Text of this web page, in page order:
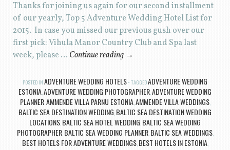
Thanks for joining us again for our second installment
of our yearly, Top 5 Adventure Wedding Hotel List for
2015. In case you missed our previous gush over our
first pick: Vihula Manor Country Club and Spa last
week, please … Continue reading →
POSTED IN ADVENTURE WEDDING HOTELS TAGGEDADVENTURE WEDDING
ESTONIAADVENTURE WEDDING PHOTOGRAPHERADVENTURE WEDDING
PLANNER, AMMENDE VILLA PARNU ESTONIA, AMMENDE VILLA WEDDINGS,
BALTIC SEA DESTINATION WEDDING BALTIC SEA DESTINATION WEDDING
LOCATIONS BALTIC SEA HOTEL WEDDING BALTIC SEA WEDDING
PHOTOGRAPHER, BALTIC SEA WEDDING PLANNER, BALTIC SEA WEDDINGS,
BEST HOTELS FOR ADVENTURE WEDDINGS, BEST HOTELS IN ESTONIA,